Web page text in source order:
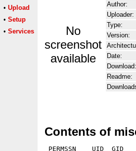
• Upload
• Setup
• Services
No
screenshot
available
Author:
Uploader:
Type:
Version:
Date:
Download:
Readme:
Contents of
PERMSSN    UID  GID